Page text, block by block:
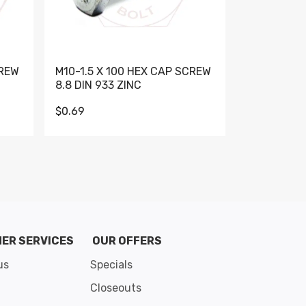
M10-1.5 X 100 HEX CAP SCREW
8.8 DIN 933 ZINC
$0.69
SERVICES
OUR OFFERS
Specials
Closeouts